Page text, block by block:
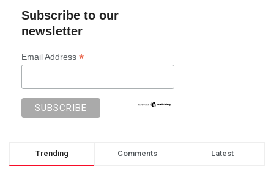
Subscribe to our
newsletter
Email Address *
Trending Comments Latest